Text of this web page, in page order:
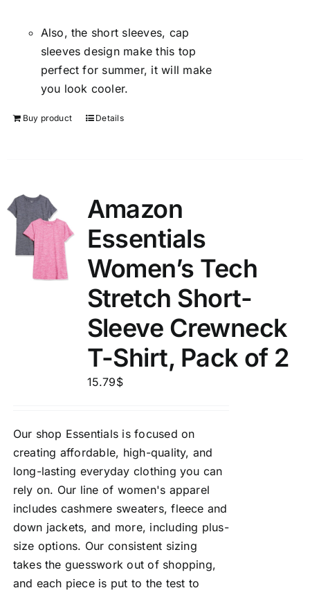
Also, the short sleeves, cap
sleeves design make this top
perfect for summer, it will make
you look cooler.
Buy product Details
Amazon
Essentials
Women’s Tech
Stretch Short-
Sleeve Crewneck
T-Shirt, Pack of 2
15.79$
Our shop Essentials is focused on
creating affordable, high-quality, and
long-lasting everyday clothing you can
rely on. Our line of women's apparel
includes cashmere sweaters, fleece and
down jackets, and more, including plus-
size options. Our consistent sizing
takes the guesswork out of shopping,
and each piece is put to the test to